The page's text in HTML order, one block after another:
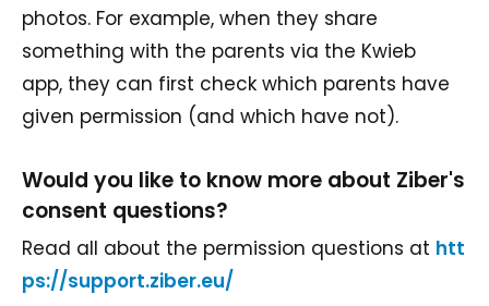
photos. For example, when they share
something with the parents via the Kwieb
app, they can first check which parents have
given permission (and which have not).
Would you like to know more about Ziber's
consent questions?
Read all about the permission questions at htt
ps://support.ziber.eu/